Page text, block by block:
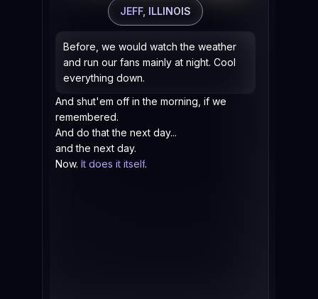
JEFF, ILLINOIS
Before, we would watch the weather
and run our fans mainly at night. Cool
everything down.
And shut'em off in the morning, if we
remembered.
And do that the next day...
and the next day.
Now. It does it itself.